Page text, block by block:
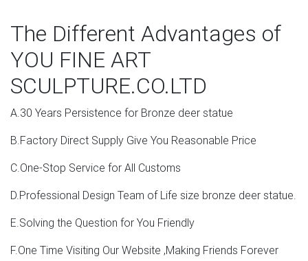
size : 11"w x 26"l x 21"h. moose head wall mount statue
(#331163836392).
alibaba.com
There are 87 moose head sculpture suppliers, mainly
located in Asia. The top supplying countries are China
(Mainland), India, and Hong Kong, which supply 94%, 3%,
and 2% of moose head sculpture respectively. Moose
America, Western Europe, and Northern Europe.
Moose statue | Etsy
Did you scroll all this way to get facts about moose
The Different Advantages of
YOU FINE ART
SCULPTURE.CO.LTD
A.30 Years Persistence for Bronze deer statue
B.Factory Direct Supply Give You Reasonable Price
C.One-Stop Service for All Customs
D.Professional Design Team of Life size bronze deer statue.
E.Solving the Question for You Friendly
F.One Time Visiting Our Website ,Making Friends Forever